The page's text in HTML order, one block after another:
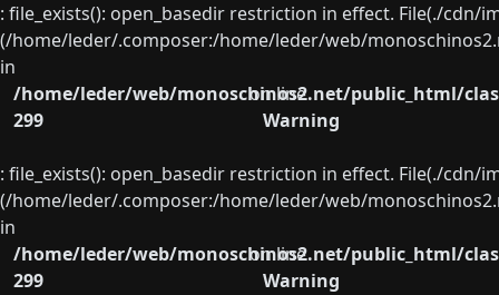
: file_exists(): open_basedir restriction in effect. File(./
(/home/leder/.composer:/home/leder/web/
in
/home/leder/web/monoschinos2.net/public_html/
on line
299
Warning
: file_exists(): open_basedir restriction in effect. File(./
(/home/leder/.composer:/home/leder/web/
in
/home/leder/web/monoschinos2.net/public_html/
on line
299
Warning